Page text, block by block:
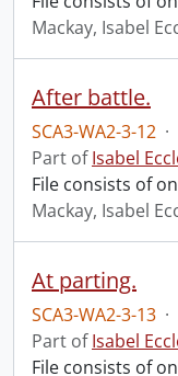
Mackay, Isabel
After battle.
SCA3-WA2-3-12 ·
Part ofIsabel
File consists of
Mackay, Isabel
At parting.
SCA3-WA2-3-13 ·
Part ofIsabel
File consists of